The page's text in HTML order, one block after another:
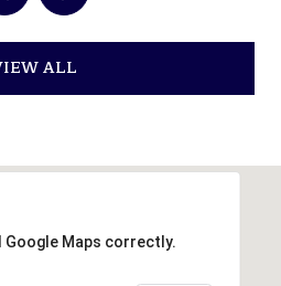
ALL
Google Maps correctly.